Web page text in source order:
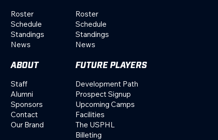
Roster
Schedule
Standings
News
Roster
Schedule
Standings
News
FUTURE PLAYERS
Development Path
Prospect Signup
Upcoming Camps
Facilities
The USPHL
Billeting
ABOUT
Staff
Alumni
Sponsors
Contact
Our Brand